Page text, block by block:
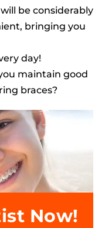
be considerably
bringing you
day!
maintain good
braces?
Now!